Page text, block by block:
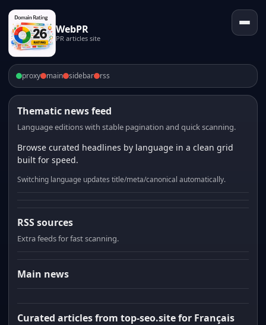
WebPR
PR articles site
proxy main sidebar rss
Thematic news feed
Language editions with stable pagination and quick scanning.
Browse curated headlines by language in a clean grid
built for speed.
Switching language updates title/meta/canonical automatically.
RSS sources
Extra feeds for fast scanning.
Main news
Curated articles from top-seo.site for Français